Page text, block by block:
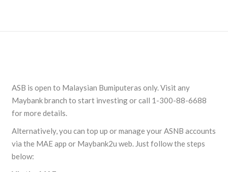
ASB is open to Malaysian Bumiputeras only. Visit any
Maybank branch to start investing or call 1-300-88-6688
for more details.
Alternatively, you can top up or manage your ASNB accounts
via the MAE app or Maybank2u web. Just follow the steps
below: